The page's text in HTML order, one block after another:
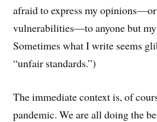
afraid to express my
vulnerabilities—to anyone but
Sometimes what I write seems
“unfair standards.”)
The immediate context is, of
pandemic. We are all doing the